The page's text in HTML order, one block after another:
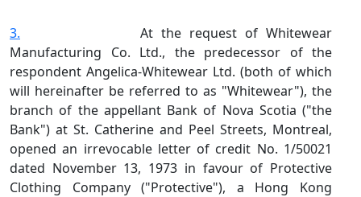
3. At the request of Whitewear
Manufacturing Co. Ltd., the predecessor of the
respondent Angelica‑Whitewear Ltd. (both of which
will hereinafter be referred to as "Whitewear"), the
branch of the appellant Bank of Nova Scotia ("the
Bank") at St. Catherine and Peel Streets, Montreal,
opened an irrevocable letter of credit No. 1/50021
dated November 13, 1973 in favour of Protective
Clothing Company ("Protective"), a Hong Kong